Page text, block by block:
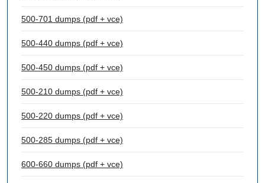
500-701 dumps (pdf + vce)
500-440 dumps (pdf + vce)
500-450 dumps (pdf + vce)
500-210 dumps (pdf + vce)
500-220 dumps (pdf + vce)
500-285 dumps (pdf + vce)
600-660 dumps (pdf + vce)